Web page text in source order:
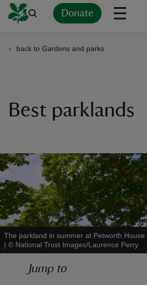
Donate
back to Gardens and parks
Best parklands
The parkland in summer at Petworth
| © National Trust Images/Laurence Perry
Jump to